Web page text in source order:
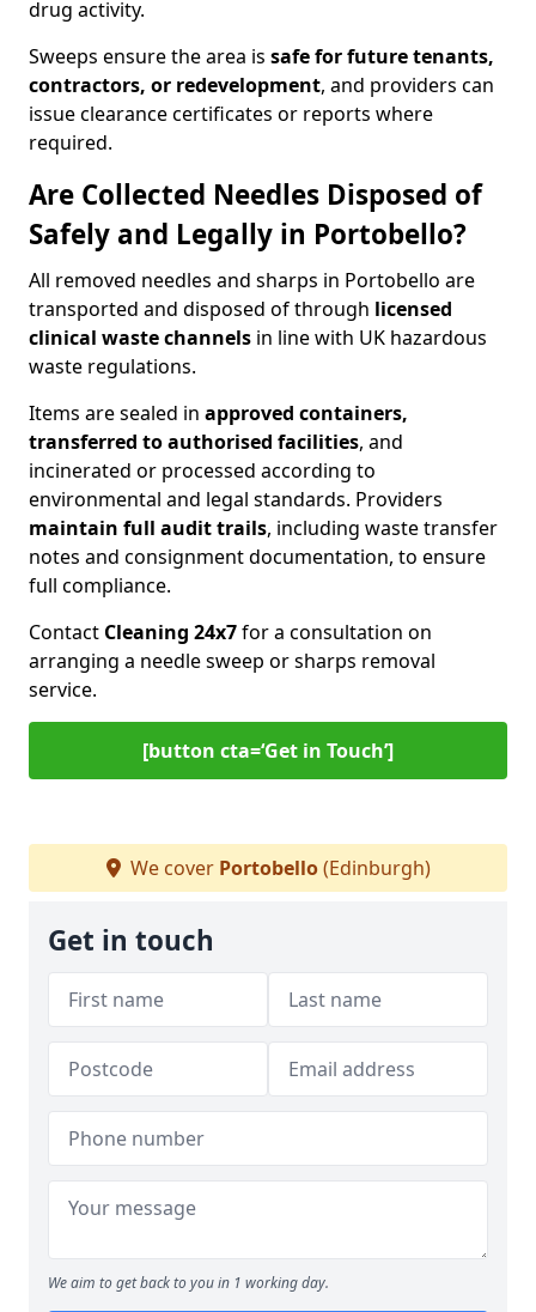
drug activity.
Sweeps ensure the area is safe for future tenants,
contractors, or redevelopment, and providers can
issue clearance certificates or reports where
required.
Are Collected Needles Disposed of
Safely and Legally in Portobello?
All removed needles and sharps in Portobello are
transported and disposed of through licensed
clinical waste channels in line with UK hazardous
waste regulations.
Items are sealed in approved containers,
transferred to authorised facilities, and
incinerated or processed according to
environmental and legal standards. Providers
maintain full audit trails, including waste transfer
notes and consignment documentation, to ensure
full compliance.
Contact Cleaning 24x7for a consultation on
arranging a needle sweep or sharps removal
service.
[button cta=‘Get in Touch’]
We cover Portobello(Edinburgh)
Get in touch
We aim to get back to you in 1 working day.